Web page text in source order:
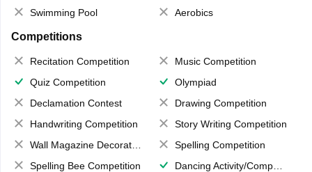
Swimming Pool
Aerobics
Competitions
Recitation Competition
Music Competition
Quiz Competition
Olympiad
Declamation Contest
Drawing Competition
Handwriting Competition
Story Writing Competition
Wall Magazine Decoration
Spelling Competition
Spelling Bee Competition
Dancing Activity/Competition